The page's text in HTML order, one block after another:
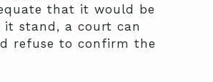
that it would be
stand, a court can
refuse to confirm the